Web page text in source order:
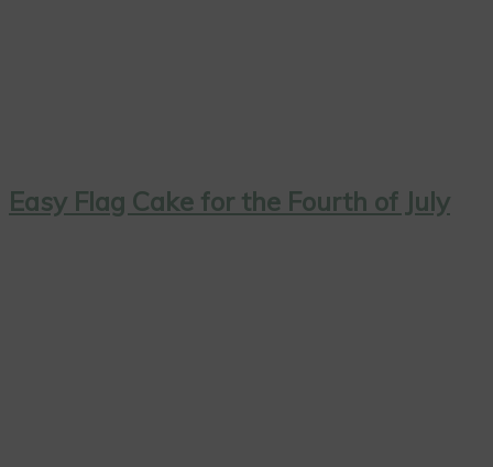
Easy Flag Cake for the Fourth of July